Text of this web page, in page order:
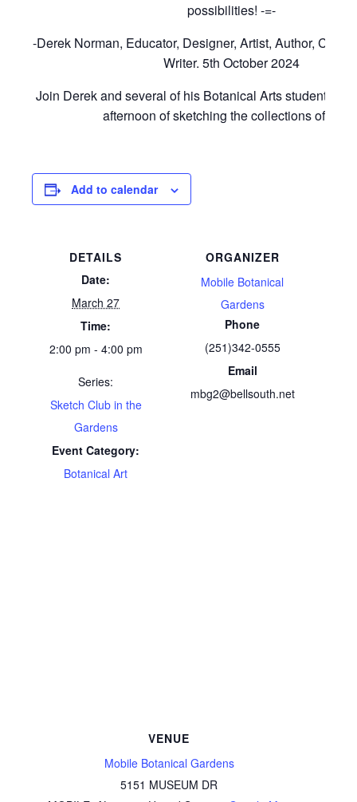
possibilities! -=-
-Derek Norman, Educator, Designer, Artist, Author,
Writer. 5th October 2024
Join Derek and several of his Botanical Arts students for
afternoon of sketching the collections of
Add to calendar
DETAILS
Date:
March 27
Time:
2:00 pm - 4:00 pm
Series:
Sketch Club in the
Gardens
Event Category:
Botanical Art
ORGANIZER
Mobile Botanical
Gardens
Phone
(251)342-0555
Email
mbg2@bellsouth.net
VENUE
Mobile Botanical Gardens
5151 MUSEUM DR